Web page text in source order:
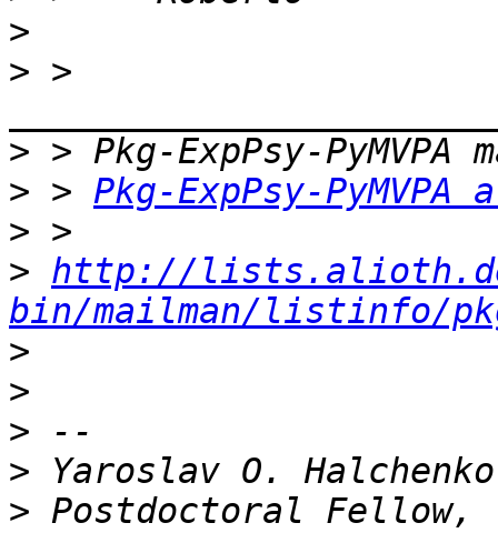
>
> >
>
> > Pkg-ExpPsy-
>
> http://
bin/mailman/listinfo/
>
>
>
>
> Postdoctoral Fellow,